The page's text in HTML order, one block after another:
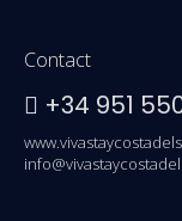
Contact
+34 951